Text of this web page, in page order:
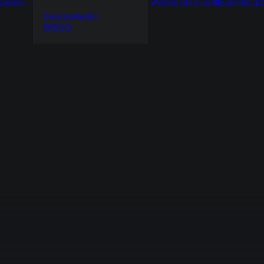
SourceAudio
DISCO
WORK WITH US OUR